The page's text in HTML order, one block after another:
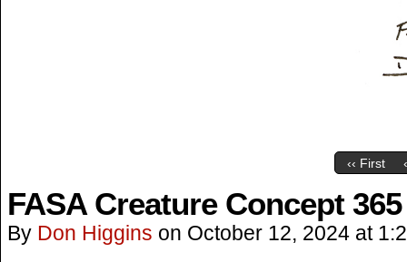
‹‹ First
FASA Creature Concept
By Don Higgins on October 12, 2024 at